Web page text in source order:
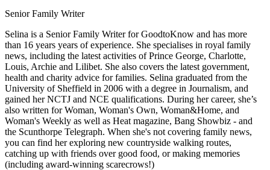
Senior Family Writer
Selina is a Senior Family Writer for GoodtoKnow and has more
than 16 years years of experience. She specialises in royal family
news, including the latest activities of Prince George, Charlotte,
Louis, Archie and Lilibet. She also covers the latest government,
health and charity advice for families. Selina graduated from the
University of Sheffield in 2006 with a degree in Journalism, and
gained her NCTJ and NCE qualifications. During her career, she’s
also written for Woman, Woman's Own, Woman&Home, and
Woman's Weekly as well as Heat magazine, Bang Showbiz - and
the Scunthorpe Telegraph. When she's not covering family news,
you can find her exploring new countryside walking routes,
catching up with friends over good food, or making memories
(including award-winning scarecrows!)